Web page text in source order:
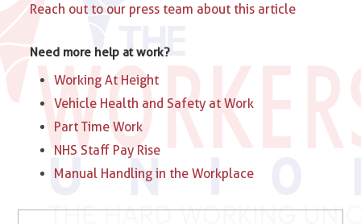
Reach out to our press team about this article
Need more help at work?
Working At Height
Vehicle Health and Safety at Work
Part Time Work
NHS Staff Pay Rise
Manual Handling in the Workplace